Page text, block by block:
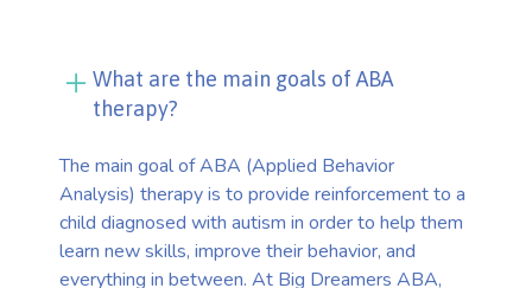
What are the main goals of ABA
therapy?
The main goal of ABA (Applied Behavior
Analysis) therapy is to provide reinforcement to a
child diagnosed with autism in order to help them
learn new skills, improve their behavior, and
everything in between. At Big Dreamers ABA,